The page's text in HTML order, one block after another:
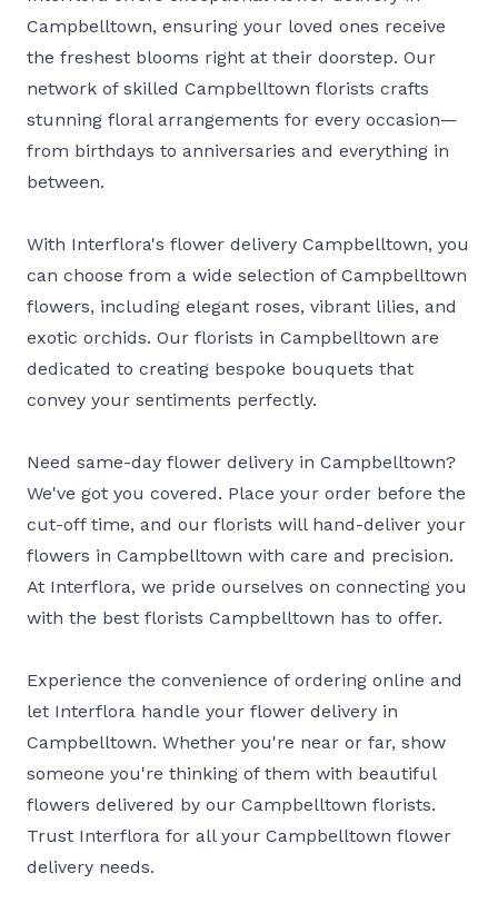
Campbelltown, ensuring your loved ones receive
the freshest blooms right at their doorstep. Our
network of skilled Campbelltown florists crafts
stunning floral arrangements for every occasion—
from birthdays to anniversaries and everything in
between.
With Interflora's flower delivery Campbelltown, you
can choose from a wide selection of Campbelltown
flowers, including elegant roses, vibrant lilies, and
exotic orchids. Our florists in Campbelltown are
dedicated to creating bespoke bouquets that
convey your sentiments perfectly.
Need same-day flower delivery in Campbelltown?
We've got you covered. Place your order before the
cut-off time, and our florists will hand-deliver your
flowers in Campbelltown with care and precision.
At Interflora, we pride ourselves on connecting you
with the best florists Campbelltown has to offer.
Experience the convenience of ordering online and
let Interflora handle your flower delivery in
Campbelltown. Whether you're near or far, show
someone you're thinking of them with beautiful
flowers delivered by our Campbelltown florists.
Trust Interflora for all your Campbelltown flower
delivery needs.